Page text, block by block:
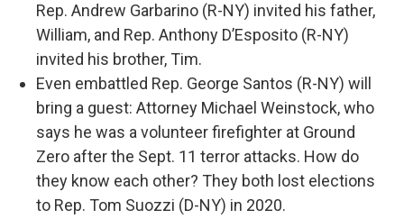
Rep. Andrew Garbarino (R-NY) invited his father,
William, and Rep. Anthony D’Esposito (R-NY)
invited his brother, Tim.
Even embattled Rep. George Santos (R-NY) will
bring a guest: Attorney Michael Weinstock, who
says he was a volunteer firefighter at Ground
Zero after the Sept. 11 terror attacks. How do
they know each other? They both lost elections
to Rep. Tom Suozzi (D-NY) in 2020.